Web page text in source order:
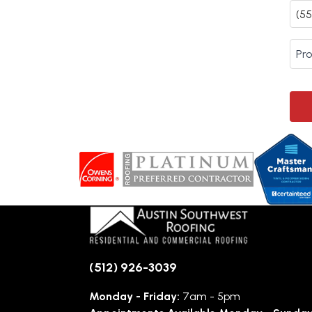
(512) 926-3039
Monday - Friday: 7am - 5pm